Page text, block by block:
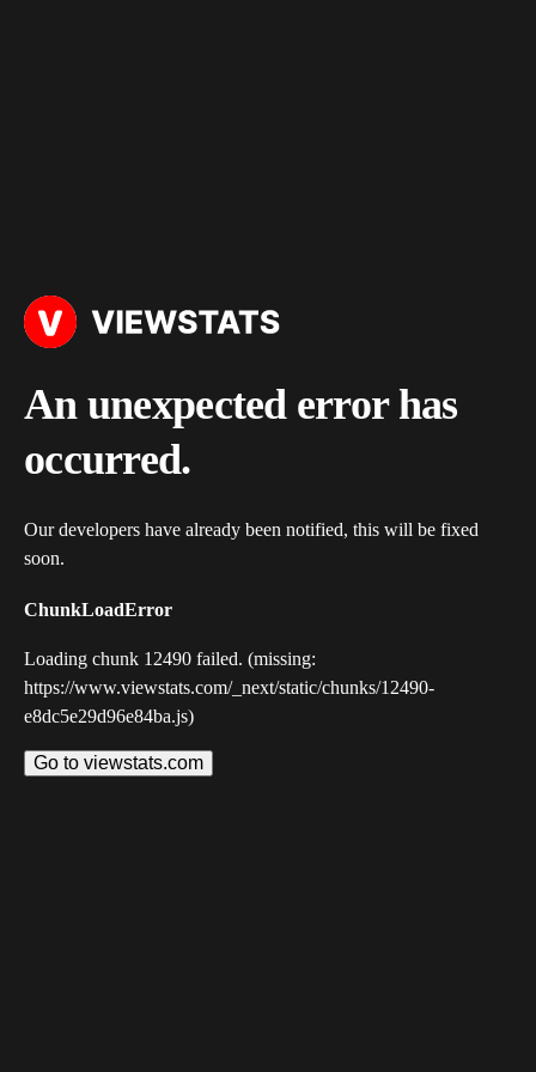
An unexpected error has
occurred.
Our developers have already been notified, this will be fixed
soon.
ChunkLoadError
Loading chunk 12490 failed. (missing:
https://www.viewstats.com/_next/static/chunks/12490-
e8dc5e29d96e84ba.js)
Go to viewstats.com